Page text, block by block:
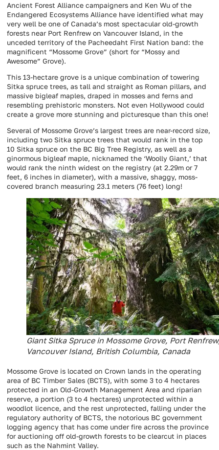
Ancient Forest Alliance campaigners and Ken Wu of the
Endangered Ecosystems Alliance have identified what may
very well be one of Canada’s most spectacular old-growth
forests near Port Renfrew on Vancouver Island, in the
unceded territory of the Pacheedaht First Nation band: the
magnificent “Mossome Grove” (short for “Mossy and
Awesome” Grove).
This 13-hectare grove is a unique combination of towering
Sitka spruce trees, as tall and straight as Roman pillars, and
massive bigleaf maples, draped in mosses and ferns and
resembling prehistoric monsters. Not even Hollywood could
create a grove more stunning and picturesque than this one!
Several of Mossome Grove’s largest trees are near-record size,
including two Sitka spruce trees that would rank in the top
10 Sitka spruce on the BC Big Tree Registry, as well as a
ginormous bigleaf maple, nicknamed the ‘Woolly Giant,’ that
would rank the ninth widest on the registry (at 2.29m or 7
feet, 6 inches in diameter), with a massive, shaggy, moss-
covered branch measuring 23.1 meters (76 feet) long!
Giant Sitka Spruce in Mossome Grove, Port
Vancouver Island, British Columbia, Canada
Mossome Grove is located on Crown lands in the operating
area of BC Timber Sales (BCTS), with some 3 to 4 hectares
protected in an Old-Growth Management Area and riparian
reserve, a portion (3 to 4 hectares) unprotected within a
woodlot licence, and the rest unprotected, falling under the
regulatory authority of BCTS, the notorious BC government
logging agency that has come under fire across the province
for auctioning off old-growth forests to be clearcut in places
such as the Nahmint Valley.